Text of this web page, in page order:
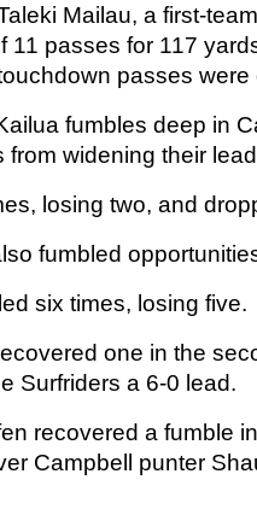
Mailau, a first-
11 passes for 117
passes were
fumbles deep in
from widening their
losing two, and
fumbled
six times, losing five.
one in the
Surfriders a 6-0 lead.
recovered a fumble
Campbell punter